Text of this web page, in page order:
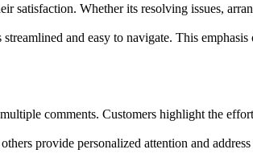
satisfaction. Whether its resolving issues,
and easy to navigate. This
comments. Customers highlight the
provide personalized attention and